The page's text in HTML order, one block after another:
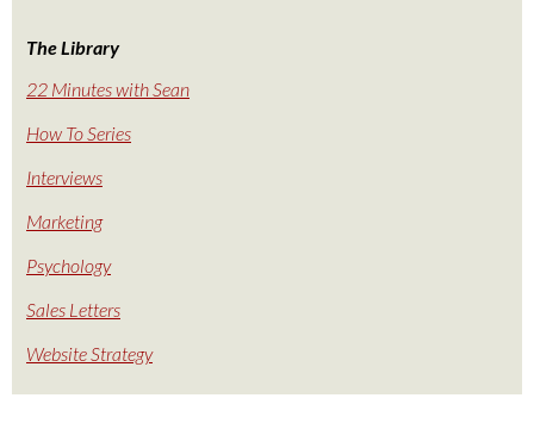
The Library
22 Minutes with Sean
How To Series
Interviews
Marketing
Psychology
Sales Letters
Website Strategy